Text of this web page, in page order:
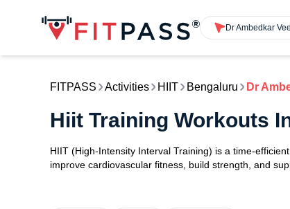
FITPASS Activities HIIT Bengaluru Dr
Hiit Training Workouts
HIIT (High-Intensity Interval Training) is a time-
improve cardiovascular fitness, build strength, and